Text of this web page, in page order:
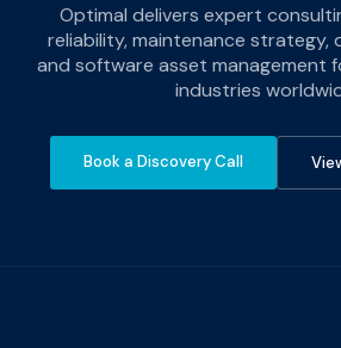
Optimal delivers expert
reliability, maintenance strategy,
and software asset management
industries
Book a Discovery Call